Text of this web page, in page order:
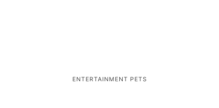
ENTERTAINMENT PETS